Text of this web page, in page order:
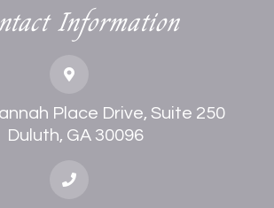
Information
Place Drive, Suite 250
Duluth, GA 30096